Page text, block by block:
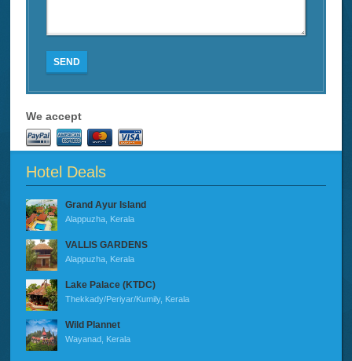
SEND
We accept
Hotel Deals
Grand Ayur Island
Alappuzha, Kerala
VALLIS GARDENS
Alappuzha, Kerala
Lake Palace (KTDC)
Thekkady/Periyar/Kumily, Kerala
Wild Plannet
Wayanad, Kerala